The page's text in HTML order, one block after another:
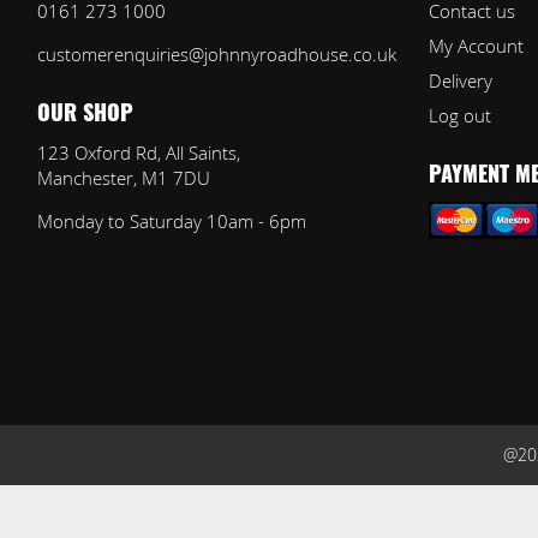
0161 273 1000
customerenquiries@johnnyroadhouse.co.uk
OUR SHOP
123 Oxford Rd, All Saints,
Manchester, M1 7DU
Monday to Saturday 10am - 6pm
Contact us
My Account
Delivery
Log out
PAYMENT